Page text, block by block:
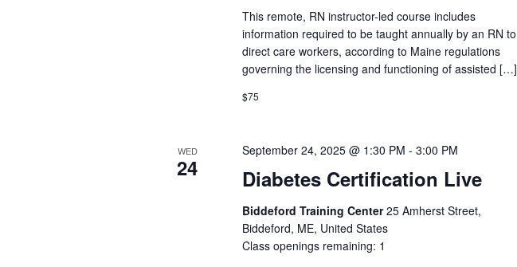
This remote, RN instructor-led course includes
information required to be taught annually by an RN to
direct care workers, according to Maine regulations
governing the licensing and functioning of assisted […]
$75
WED
24 Diabetes Certification Live
September 24, 2025 @ 1:30 PM - 3:00 PM
Biddeford Training Center25 Amherst Street,
Biddeford, ME, United States
Class openings remaining: 1